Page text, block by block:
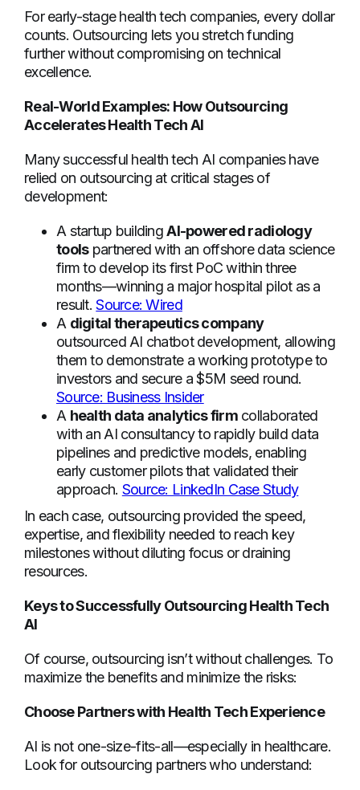
For early-stage health tech companies, every dollar
counts. Outsourcing lets you stretch funding
further without compromising on technical
excellence.
Real-World Examples: How Outsourcing
Accelerates Health Tech AI
Many successful health tech AI companies have
relied on outsourcing at critical stages of
development:
A startup buildingAI-powered radiology
toolspartnered with an offshore data science
firm to develop its first PoC within three
months—winning a major hospital pilot as a
result.Source: Wired
A digital therapeutics company
outsourced AI chatbot development, allowing
them to demonstrate a working prototype to
investors and secure a $5M seed round.
Source: Business Insider
A health data analytics firmcollaborated
with an AI consultancy to rapidly build data
pipelines and predictive models, enabling
early customer pilots that validated their
approach. Source: LinkedIn Case Study
In each case, outsourcing provided the speed,
expertise, and flexibility needed to reach key
milestones without diluting focus or draining
resources.
Keys to Successfully Outsourcing Health Tech
AI
Of course, outsourcing isn’t without challenges. To
maximize the benefits and minimize the risks:
Choose Partners with Health Tech Experience
AI is not one-size-fits-all—especially in healthcare.
Look for outsourcing partners who understand: